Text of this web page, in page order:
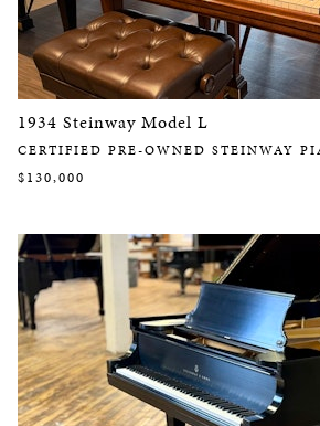
1934 Steinway Model L
CERTIFIED PRE-OWNED STEINWAY
$130,000